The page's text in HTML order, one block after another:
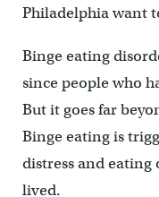
Philadelphia want
Binge eating
since people who
But it goes far
Binge eating is
distress and
lived.